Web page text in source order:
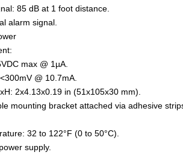
85 dB at 1 foot distance.
alarm signal.
max @ 1µA.
@ 10.7mA.
2x4.13x0.19 in (51x105x30 mm).
mounting bracket attached via adhesive
32 to 122°F (0 to 50°C).
supply.